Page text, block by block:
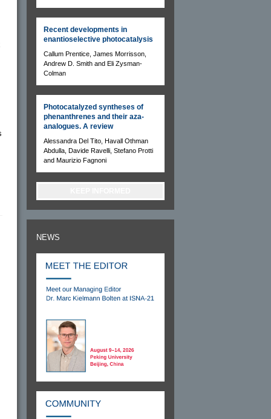
Recent developments in
enantioselective photocatalysis
Callum Prentice, James Morrisson,
Andrew D. Smith and Eli Zysman-
Colman
Photocatalyzed syntheses of
phenanthrenes and their aza-
analogues. A review
Alessandra Del Tito, Havall Othman
Abdulla, Davide Ravelli, Stefano Protti
and Maurizio Fagnoni
NEWS